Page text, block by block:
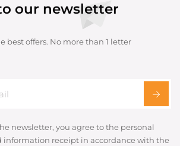
our newsletter
best offers. No more than 1 letter
newsletter, you agree to the personal
information receipt in accordance with the